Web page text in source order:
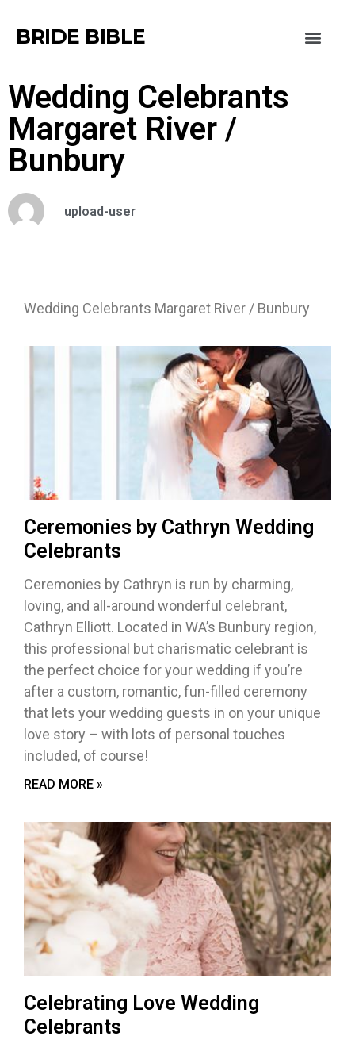
BRIDE BIBLE
Wedding Celebrants
Margaret River /
Bunbury
upload-user
Wedding Celebrants Margaret River / Bunbury
Ceremonies by Cathryn Wedding
Celebrants
Ceremonies by Cathryn is run by charming,
loving, and all-around wonderful celebrant,
Cathryn Elliott. Located in WA’s Bunbury region,
this professional but charismatic celebrant is
the perfect choice for your wedding if you’re
after a custom, romantic, fun-filled ceremony
that lets your wedding guests in on your unique
love story – with lots of personal touches
included, of course!
READ MORE »
Celebrating Love Wedding
Celebrants